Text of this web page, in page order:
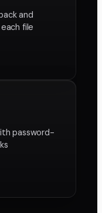
and
file
password-